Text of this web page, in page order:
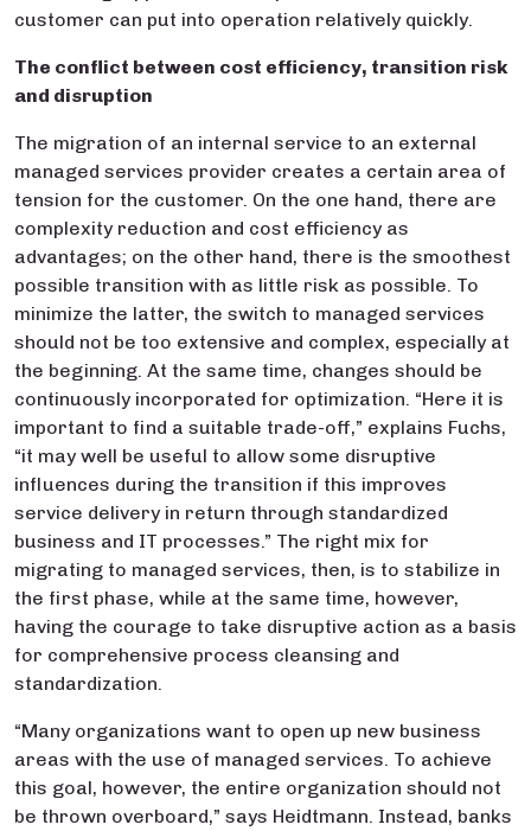
customer can put into operation relatively quickly.
The conflict between cost efficiency, transition risk
and disruption
The migration of an internal service to an external
managed services provider creates a certain area of
tension for the customer. On the one hand, there are
complexity reduction and cost efficiency as
advantages; on the other hand, there is the smoothest
possible transition with as little risk as possible. To
minimize the latter, the switch to managed services
should not be too extensive and complex, especially at
the beginning. At the same time, changes should be
continuously incorporated for optimization. “Here it is
important to find a suitable trade-off,” explains Fuchs,
“it may well be useful to allow some disruptive
influences during the transition if this improves
service delivery in return through standardized
business and IT processes.” The right mix for
migrating to managed services, then, is to stabilize in
the first phase, while at the same time, however,
having the courage to take disruptive action as a basis
for comprehensive process cleansing and
standardization.
“Many organizations want to open up new business
areas with the use of managed services. To achieve
this goal, however, the entire organization should not
be thrown overboard,” says Heidtmann. Instead, banks